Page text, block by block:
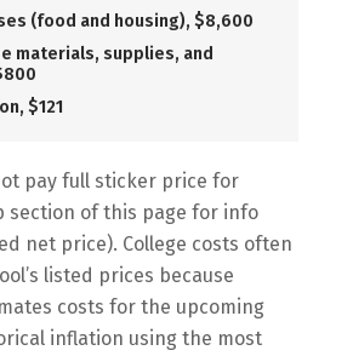
(food and housing), $8,600
materials, supplies, and
$121
pay full sticker price for
section of this page for info
net price). College costs often
listed prices because
costs for the upcoming
inflation using the most